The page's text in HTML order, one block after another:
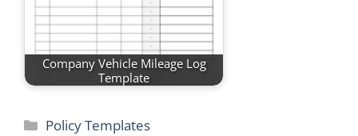
Company Vehicle Mileage Log
Template
Categories
Policy Templates